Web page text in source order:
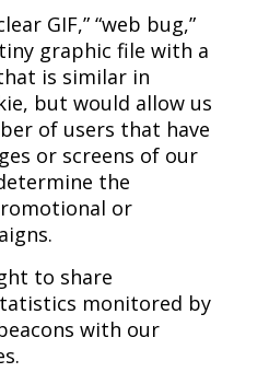
GIF,” “web bug,”
graphic file with a
is similar in
but would allow us
of users that have
or screens of our
the
or
to share
monitored by
with our